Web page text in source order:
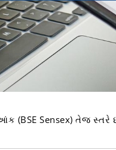
(BSE Sensex) તેજ